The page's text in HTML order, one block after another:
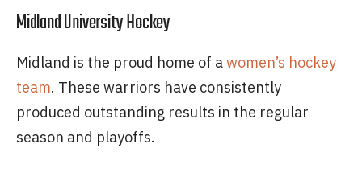
Midland University Hockey
Midland is the proud home of awomen’s hockey
team. These warriors have consistently
produced outstanding results in the regular
season and playoffs.